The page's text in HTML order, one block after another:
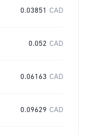
0.03851 CAD
0.052 CAD
0.06163 CAD
0.09629 CAD